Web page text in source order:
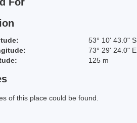
53° 10' 43.0" S
73° 29' 24.0" E
125 m
of this place could be found.